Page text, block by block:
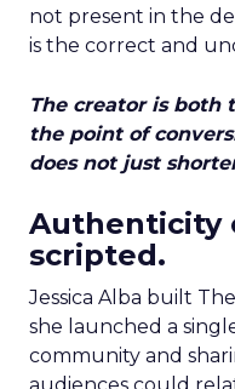
not present in the
is the correct and
The creator is both
the point of
does not just
Authenticity
scripted.
Jessica Alba built
she launched a
community and